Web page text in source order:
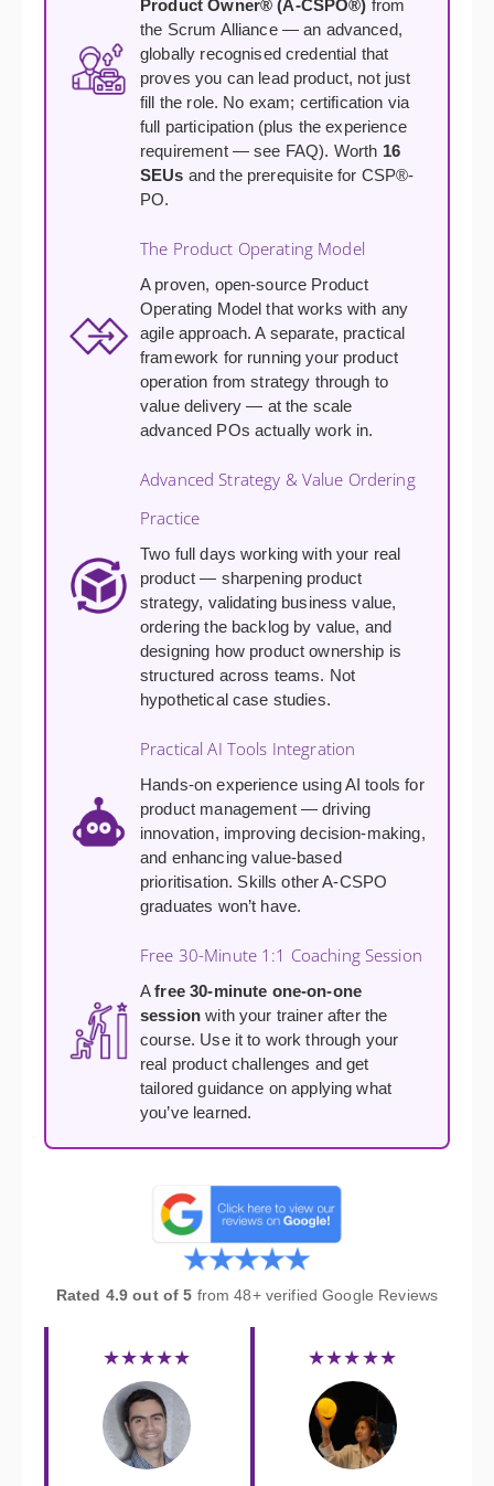
Product Owner® (A-CSPO®) from
the Scrum Alliance — an advanced,
globally recognised credential that
proves you can lead product, not just
fill the role. No exam; certification via
full participation (plus the experience
requirement — see FAQ). Worth 16
SEUs and the prerequisite for CSP®-
PO.
The Product Operating Model
A proven, open-source Product
Operating Model that works with any
agile approach. A separate, practical
framework for running your product
operation from strategy through to
value delivery — at the scale
advanced POs actually work in.
Advanced Strategy & Value Ordering
Practice
Two full days working with your real
product — sharpening product
strategy, validating business value,
ordering the backlog by value, and
designing how product ownership is
structured across teams. Not
hypothetical case studies.
Practical AI Tools Integration
Hands-on experience using AI tools for
product management — driving
innovation, improving decision-making,
and enhancing value-based
prioritisation. Skills other A-CSPO
graduates won’t have.
Free 30-Minute 1:1 Coaching Session
Afree 30-minute one-on-one
session with your trainer after the
course. Use it to work through your
real product challenges and get
tailored guidance on applying what
you’ve learned.
Rated 4.9 out of 5 from 48+ verified Google Reviews
★★★★★ ★★★★★